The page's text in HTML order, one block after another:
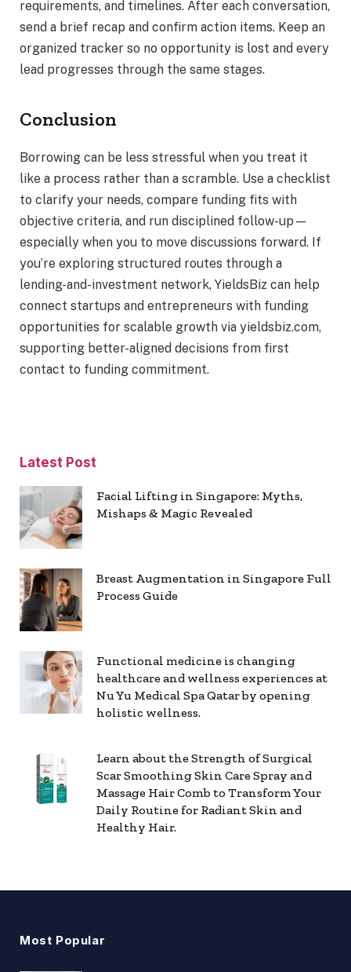
requirements, and timelines. After each conversation,
send a brief recap and confirm action items. Keep an
organized tracker so no opportunity is lost and every
lead progresses through the same stages.
Conclusion
Borrowing can be less stressful when you treat it
like a process rather than a scramble. Use a checklist
to clarify your needs, compare funding fits with
objective criteria, and run disciplined follow-up—
especially when you to move discussions forward. If
you’re exploring structured routes through a
lending-and-investment network, YieldsBiz can help
connect startups and entrepreneurs with funding
opportunities for scalable growth via yieldsbiz.com,
supporting better-aligned decisions from first
contact to funding commitment.
Latest Post
Facial Lifting in Singapore: Myths,
Mishaps & Magic Revealed
Breast Augmentation in Singapore Full
Process Guide
Functional medicine is changing
healthcare and wellness experiences at
Nu Yu Medical Spa Qatar by opening
holistic wellness.
Learn about the Strength of Surgical
Scar Smoothing Skin Care Spray and
Massage Hair Comb to Transform Your
Daily Routine for Radiant Skin and
Healthy Hair.
Most Popular